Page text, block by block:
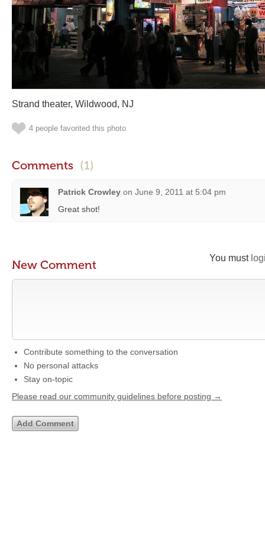
Strand theater, Wildwood, NJ
4 people favorited this photo
Comments (1)
Patrick Crowley on June 9, 2011 at 5:04 pm
Great shot!
You must
New Comment
Contribute something to the conversation
No personal attacks
Stay on-topic
Please read our community guidelines before posting →